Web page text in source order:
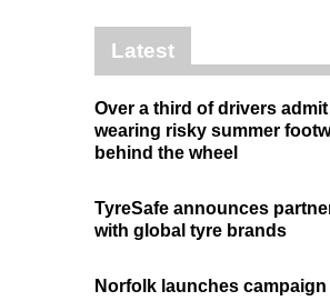
Latest
Over a third of drivers admit
wearing risky summer
behind the wheel
TyreSafe announces
with global tyre brands
Norfolk launches campaign